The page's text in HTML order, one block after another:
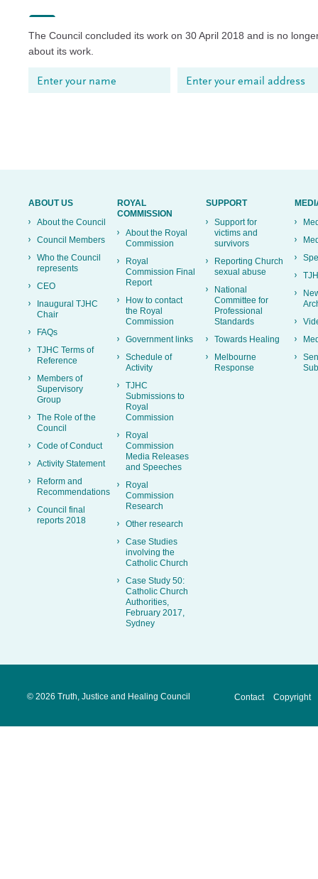
The Council concluded its work on 30 April 2018 and is no
about its work.
ABOUT US
About the Council
Council Members
Who the Council
represents
CEO
Inaugural TJHC
Chair
FAQs
TJHC Terms of
Reference
Members of
Supervisory
Group
The Role of the
Council
Code of Conduct
Activity Statement
Reform and
Recommendations
Council final
reports 2018
ROYAL
COMMISSION
About the Royal
Commission
Royal
Commission Final
Report
How to contact
the Royal
Commission
Government links
Schedule of
Activity
TJHC
Submissions to
Royal
Commission
Royal
Commission
Media Releases
and Speeches
Royal
Commission
Research
Other research
Case Studies
involving the
Catholic Church
Case Study 50:
Catholic Church
Authorities,
February 2017,
Sydney
SUPPORT
Support for
victims and
survivors
Reporting Church
sexual abuse
National
Committee for
Professional
Standards
Towards Healing
Melbourne
Response
© 2026 Truth, Justice and Healing Council Contact Copyright